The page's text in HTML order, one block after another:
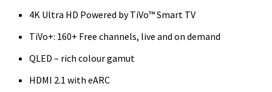
4K Ultra HD Powered by TiVo™ Smart TV
TiVo+: 160+ Free channels, live and on demand
QLED – rich colour gamut
HDMI 2.1 with eARC